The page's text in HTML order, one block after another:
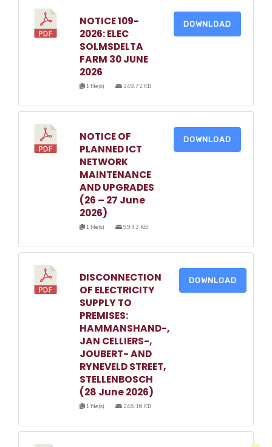
NOTICE 109-
2026: ELEC
SOLMSDELTA
FARM 30 JUNE
2026
1 file(s) 248.72 KB
DOWNLOAD
NOTICE OF
PLANNED ICT
NETWORK
MAINTENANCE
AND UPGRADES
(26 – 27 June
2026)
1 file(s) 99.43 KB
DOWNLOAD
DISCONNECTION
OF ELECTRICITY
SUPPLY TO
PREMISES:
HAMMANSHAND-,
JAN CELLIERS-,
JOUBERT- AND
RYNEVELD STREET,
STELLENBOSCH
(28 June 2026)
1 file(s) 246.16 KB
DOWNLOAD